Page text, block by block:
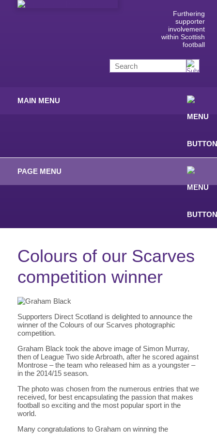
Furthering
supporter
involvement
within Scottish
football
MAIN MENU
PAGE MENU
Colours of our Scarves
competition winner
Supporters Direct Scotland is delighted to announce the
winner of the Colours of our Scarves photographic
competition.
Graham Black took the above image of Simon Murray,
then of League Two side Arbroath, after he scored against
Montrose – the team who released him as a youngster –
in the 2014/15 season.
The photo was chosen from the numerous entries that we
received, for best encapsulating the passion that makes
football so exciting and the most popular sport in the
world.
Many congratulations to Graham on winning the